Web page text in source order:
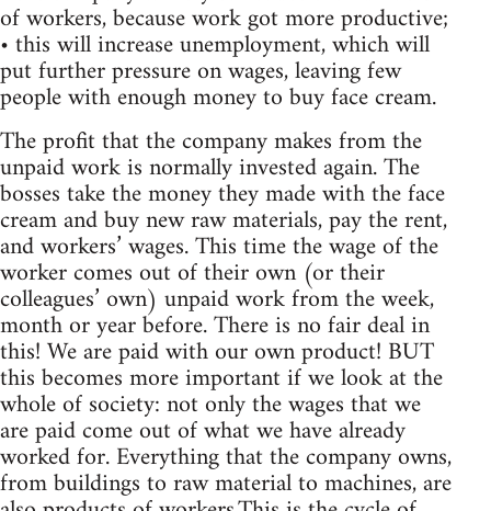
of workers, because work got more productive;
• this will increase unemployment, which will
put further pressure on wages, leaving few
people with enough money to buy face cream.
The profit that the company makes from the
unpaid work is normally invested again. The
bosses take the money they made with the face
cream and buy new raw materials, pay the rent,
and workers’ wages. This time the wage of the
worker comes out of their own (or their
colleagues’ own) unpaid work from the week,
month or year before. There is no fair deal in
this! We are paid with our own product! BUT
this becomes more important if we look at the
whole of society: not only the wages that we
are paid come out of what we have already
worked for. Everything that the company owns,
from buildings to raw material to machines, are